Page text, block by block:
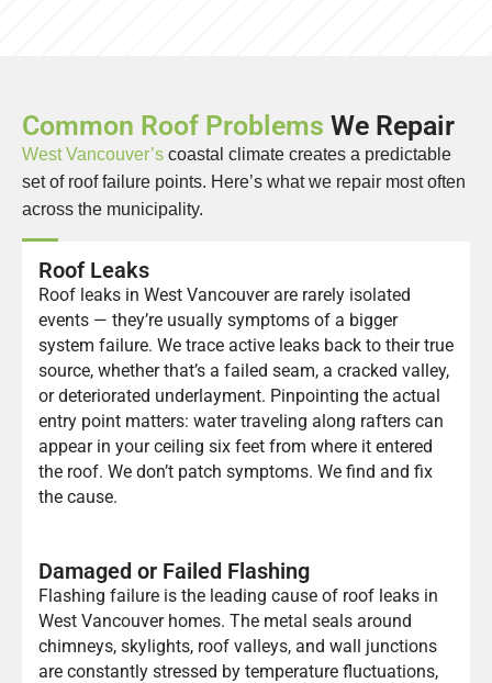
Common Roof Problems We Repair
West Vancouver’s coastal climate creates a predictable
set of roof failure points. Here’s what we repair most often
across the municipality.
Roof Leaks
Roof leaks in West Vancouver are rarely isolated
events — they’re usually symptoms of a bigger
system failure. We trace active leaks back to their true
source, whether that’s a failed seam, a cracked valley,
or deteriorated underlayment. Pinpointing the actual
entry point matters: water traveling along rafters can
appear in your ceiling six feet from where it entered
the roof. We don’t patch symptoms. We find and fix
the cause.
Damaged or Failed Flashing
Flashing failure is the leading cause of roof leaks in
West Vancouver homes. The metal seals around
chimneys, skylights, roof valleys, and wall junctions
are constantly stressed by temperature fluctuations,